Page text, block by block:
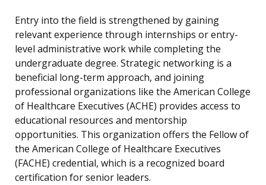
Entry into the field is strengthened by gaining
relevant experience through internships or entry-
level administrative work while completing the
undergraduate degree. Strategic networking is a
beneficial long-term approach, and joining
professional organizations like the American College
of Healthcare Executives (ACHE) provides access to
educational resources and mentorship
opportunities. This organization offers the Fellow of
the American College of Healthcare Executives
(FACHE) credential, which is a recognized board
certification for senior leaders.